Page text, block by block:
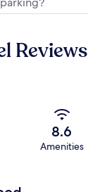
Reviews
8.6
Amenities